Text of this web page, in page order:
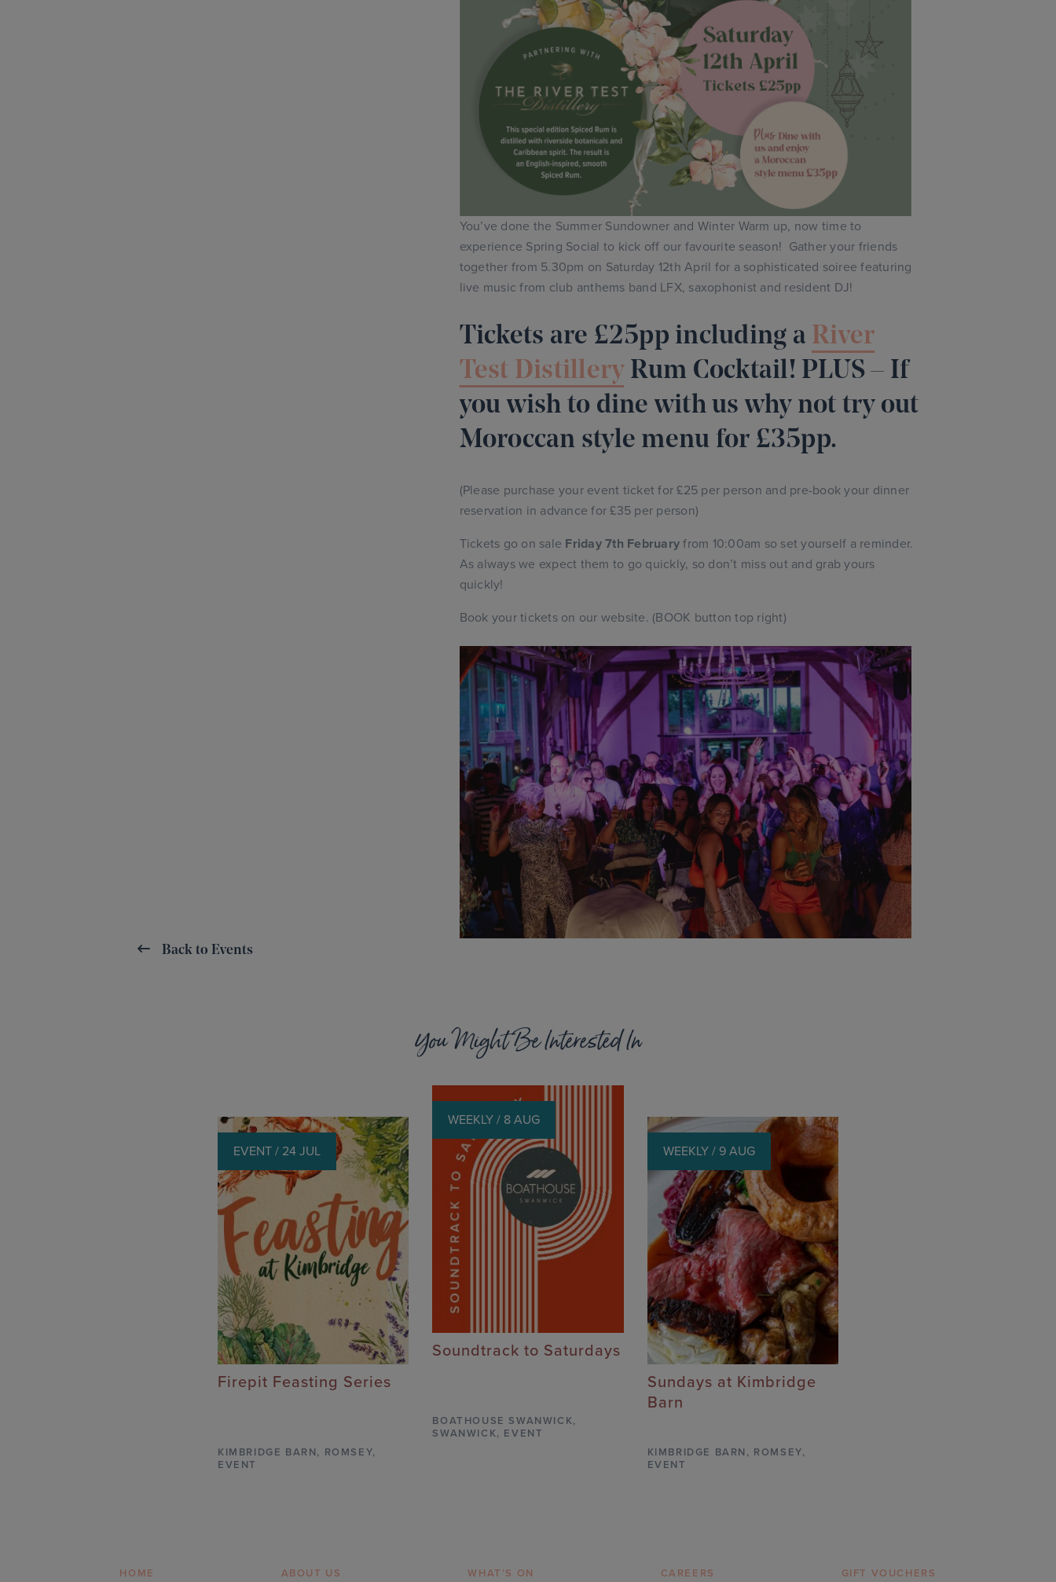
Back to Events
You’ve done the Summer Sundowner and Winter Warm up, now time to
experience Spring Social to kick off our favourite season! Gather your friends
together from 5.30pm on Saturday 12th April for a sophisticated soiree featuring
live music from club anthems band LFX, saxophonist and resident DJ!
Tickets are £25pp including a River
Test DistilleryRum Cocktail! PLUS – If
you wish to dine with us why not try out
Moroccan style menu for £35pp.
(Please purchase your event ticket for £25 per person and pre-book your dinner
reservation in advance for £35 per person)
Tickets go on sale Friday 7th February from 10:00am so set yourself a reminder.
As always we expect them to go quickly, so don’t miss out and grab yours
quickly!
Book your tickets on our website. (BOOK button top right)
You Might Be Interested In
EVENT / 24 JUL
Firepit Feasting Series
KIMBRIDGE BARN, ROMSEY,
EVENT
WEEKLY / 8 AUG
Soundtrack to Saturdays
BOATHOUSE SWANWICK,
SWANWICK, EVENT
WEEKLY / 9 AUG
Sundays at Kimbridge
Barn
KIMBRIDGE BARN, ROMSEY,
EVENT
HOME ABOUT US WHAT’S ON CAREERS GIFT VOUCHERS